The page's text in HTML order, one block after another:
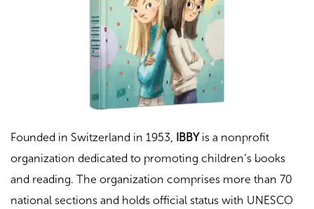
Founded in Switzerland in 1953, IBBYis a nonprofit
organization dedicated to promoting children’s books
and reading. The organization comprises more than 70
national sections and holds official status with UNESCO